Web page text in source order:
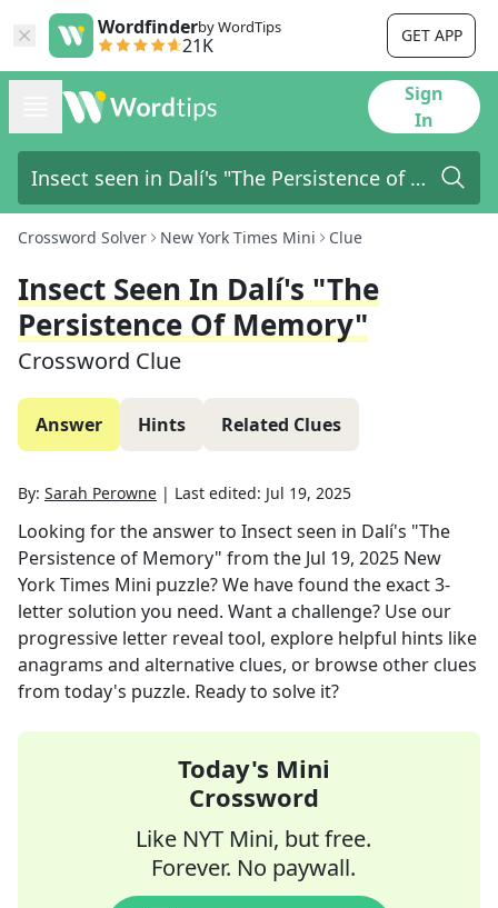
Wordfinderby WordTips
21K GET APP
Sign
In
Crossword Solver New York Times Mini Clue
Insect Seen In Dalí's "The
Persistence Of Memory"
Crossword Clue
Answer Hints Related Clues
By: Sarah Perowne | Last edited: Jul 19, 2025
Looking for the answer to Insect seen in Dalí's "The
Persistence of Memory" from the Jul 19, 2025 New
York Times Mini puzzle? We have found the exact3-
letter solution you need. Want a challenge? Use our
progressive letter reveal tool, explore helpful hints like
anagrams and alternative clues, or browse other clues
from today's puzzle. Ready to solve it?
Today's Mini
Crossword
Like NYT Mini, but free.
Forever. No paywall.